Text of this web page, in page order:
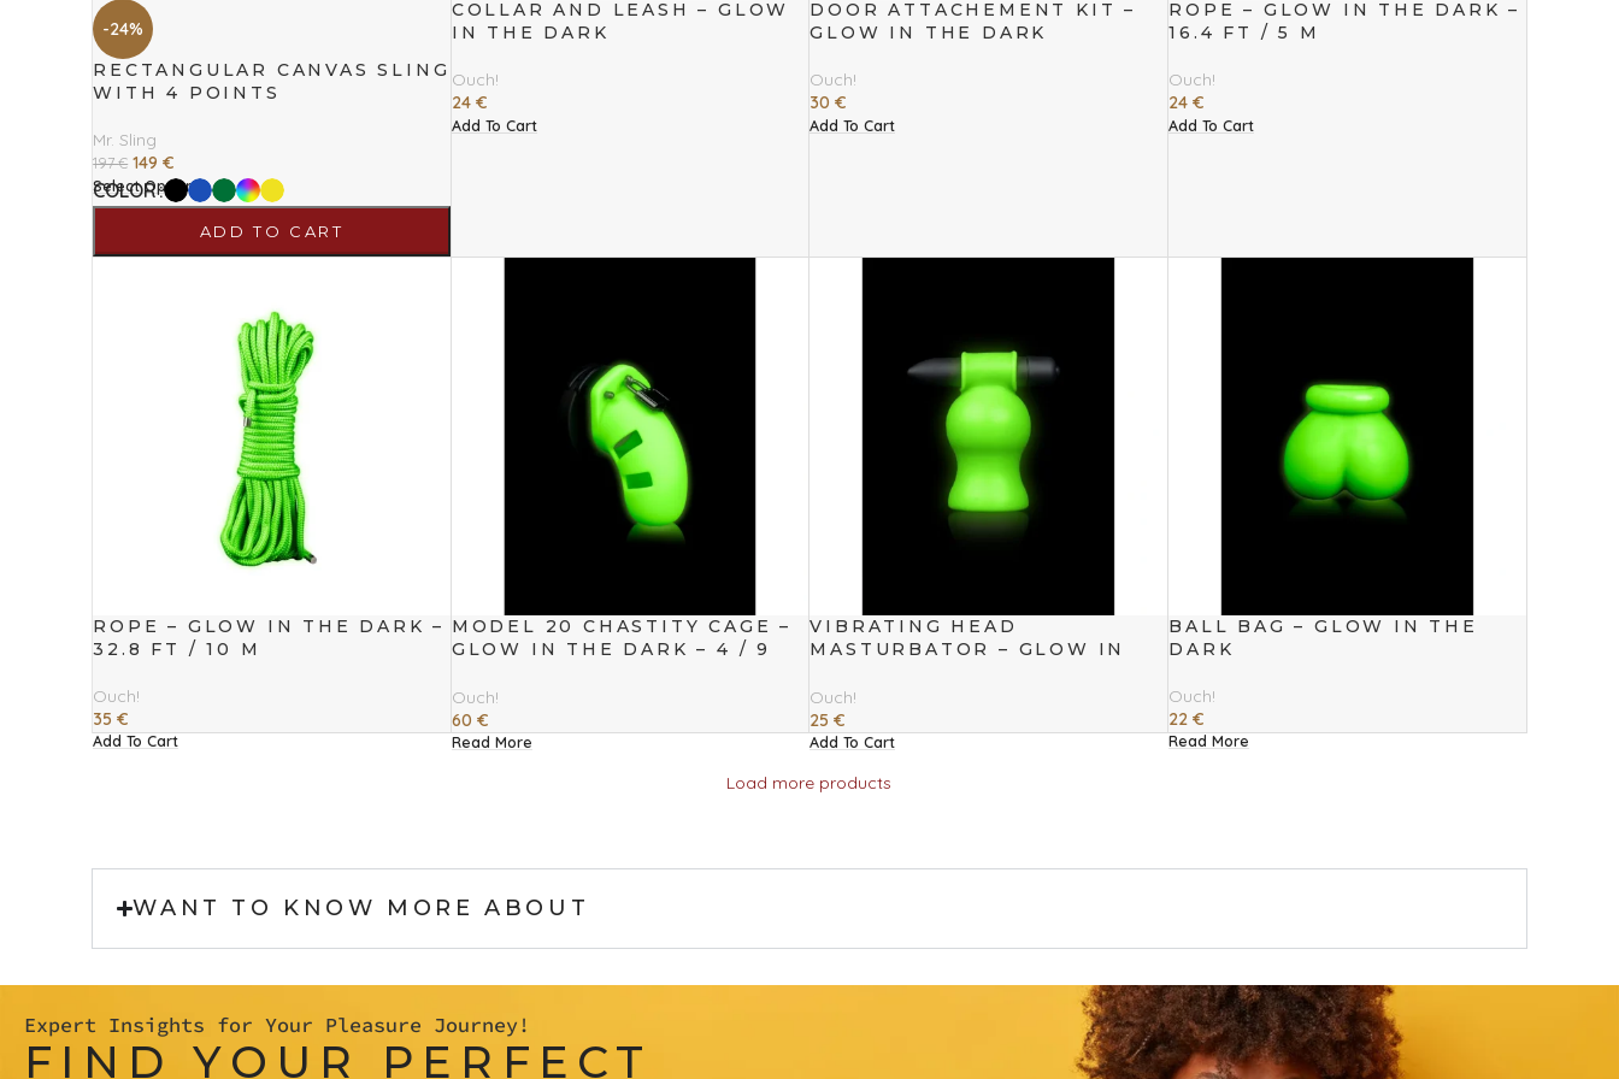
-24%
RECTANGULAR CANVAS SLING
WITH 4 POINTS
Mr. Sling
197€ 149€
Select Options
COLOR
ADD TO CART
COLLAR AND LEASH – GLOW
IN THE DARK
Ouch!
24 €
Add To Cart
DOOR ATTACHEMENT KIT –
GLOW IN THE DARK
Ouch!
30€
Add To Cart
ROPE – GLOW IN THE DARK –
16.4 FT / 5 M
Ouch!
24€
Add To Cart
ROPE – GLOW IN THE DARK –
32.8 FT / 10 M
Ouch!
35€
Add To Cart
MODEL 20 CHASTITY CAGE –
GLOW IN THE DARK – 4 / 9
Ouch!
60 €
Read More
VIBRATING HEAD
MASTURBATOR – GLOW IN
Ouch!
25€
Add To Cart
BALL BAG – GLOW IN THE
DARK
Ouch!
22€
Read More
Load more products
WANT TO KNOW MORE ABOUT
Expert Insights for Your Pleasure Journey!
FIND YOUR PERFECT